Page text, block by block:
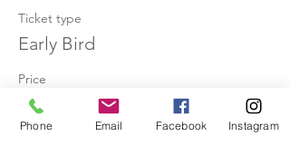
Ticket type
Early Bird
Price
$30.00
Phone Email Facebook Instagram